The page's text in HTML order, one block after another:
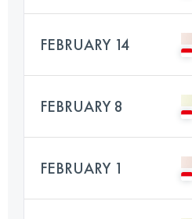
FEBRUARY 14
FEBRUARY 8
FEBRUARY 1